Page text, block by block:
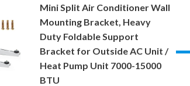
Mini Split Air Conditioner Wall
Mounting Bracket, Heavy
Duty Foldable Support
Bracket for Outside AC Unit /
Heat Pump Unit 7000-15000
BTU